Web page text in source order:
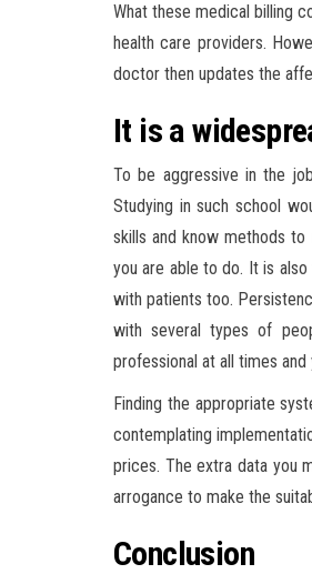
What these medical billing
health care providers.
doctor then updates the
It is a
To be aggressive in the
Studying in such school
skills and know methods
you are able to do. It is
with patients too.
with several types of
professional at all times
Finding the appropriate
contemplating
prices. The extra data you
arrogance to make the
Conclusion